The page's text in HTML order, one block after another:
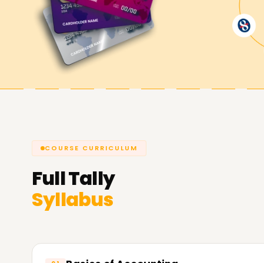
Achieve Your Career Goals with
Our extensive Tally training Training in
accounting software, produce relevant
COURSE CURRICULUM
FullTally
Syllabus